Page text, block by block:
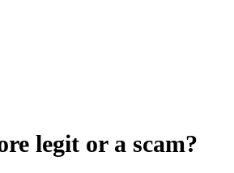
legit or a scam?